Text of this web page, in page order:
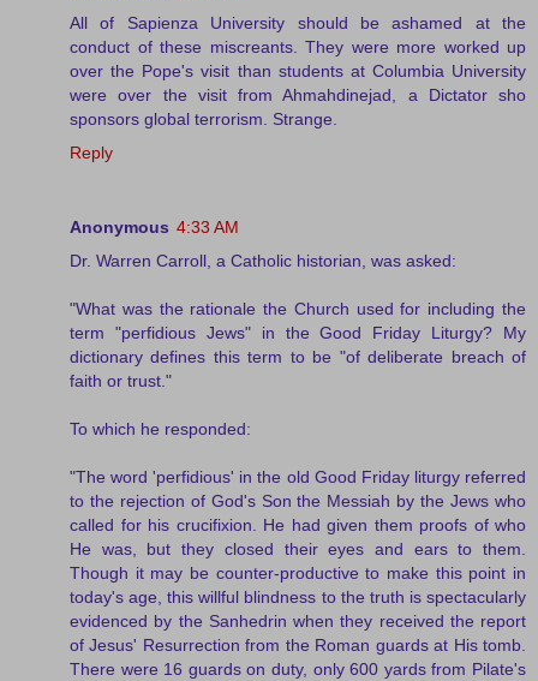
All of Sapienza University should be ashamed at the
conduct of these miscreants. They were more worked up
over the Pope's visit than students at Columbia University
were over the visit from Ahmahdinejad, a Dictator sho
sponsors global terrorism. Strange.
Reply
Anonymous 4:33 AM
Dr. Warren Carroll, a Catholic historian, was asked:
"What was the rationale the Church used for including the
term "perfidious Jews" in the Good Friday Liturgy? My
dictionary defines this term to be "of deliberate breach of
faith or trust."
To which he responded:
"The word 'perfidious' in the old Good Friday liturgy referred
to the rejection of God's Son the Messiah by the Jews who
called for his crucifixion. He had given them proofs of who
He was, but they closed their eyes and ears to them.
Though it may be counter-productive to make this point in
today's age, this willful blindness to the truth is spectacularly
evidenced by the Sanhedrin when they received the report
of Jesus' Resurrection from the Roman guards at His tomb.
There were 16 guards on duty, only 600 yards from Pilate's